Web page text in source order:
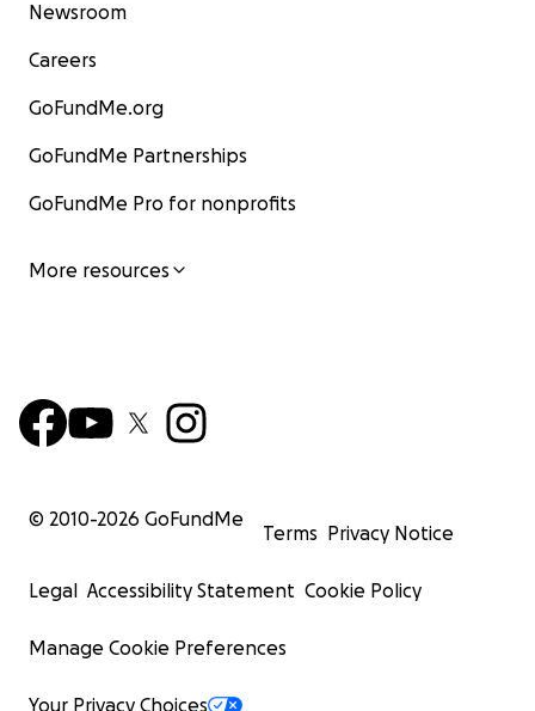
Newsroom
Careers
GoFundMe.org
GoFundMe Partnerships
GoFundMe Pro for nonprofits
More resources
© 2010-2026 GoFundMe
Terms Privacy Notice
Legal Accessibility Statement Cookie Policy
Manage Cookie Preferences
Your Privacy Choices